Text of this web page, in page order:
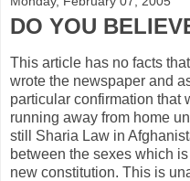
DO YOU
This article has no facts
wrote the newspaper and
particular confirmation that
running away from home
still Sharia Law in
between the sexes which
new constitution. This is